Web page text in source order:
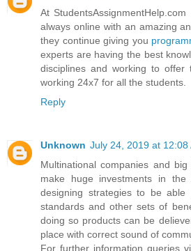
At
always online with an amazing
they continue giving you
experts are having the best
disciplines and working to offer
working 24x7 for all the students.
Reply
Unknown July 24, 2019 at 12:08
Multinational companies and
make huge investments in
designing strategies to be
standards and other sets of
doing so products can be
place with correct sound of
For further information queries